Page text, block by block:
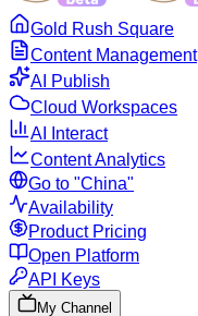
Gold Rush Square
Content Management
AI Publish
Cloud Workspaces
AI Interact
Content Analytics
Go to "China"
Availability
Product Pricing
Open Platform
API Keys
My Channel